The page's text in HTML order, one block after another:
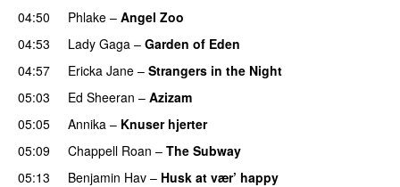
04:50 Phlake – Angel Zoo
04:53
Lady Gaga – Garden of Eden
04:57
Ericka Jane – Strangers in the Night
05:03
Ed Sheeran – Azizam
05:05
Annika – Knuser hjerter
05:09
Chappell Roan – The Subway
05:13
Benjamin Hav – Husk at vær’ happy